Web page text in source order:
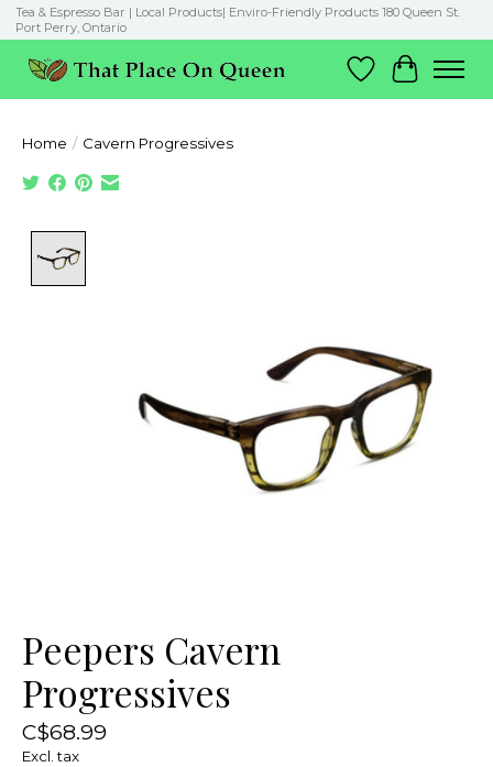
Tea & Espresso Bar | Local Products| Enviro-Friendly Products 180 Queen St.
Port Perry, Ontario
Wish List
Cart
Home / Cavern Progressives
Peepers Cavern
Progressives
C$68.99
Excl. tax